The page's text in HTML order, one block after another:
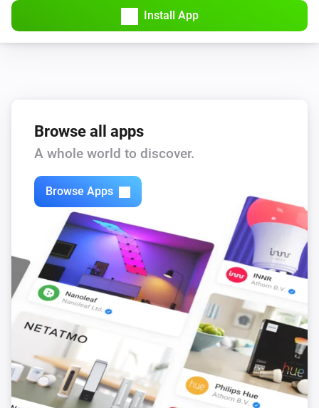
Install App
Browse all apps
A whole world to discover.
Browse Apps